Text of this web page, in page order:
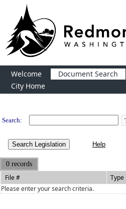
Welcome Document Search
City Home
Legislation
Search:
Search Legislation
0 records
File # Type
Please enter your search criteria.